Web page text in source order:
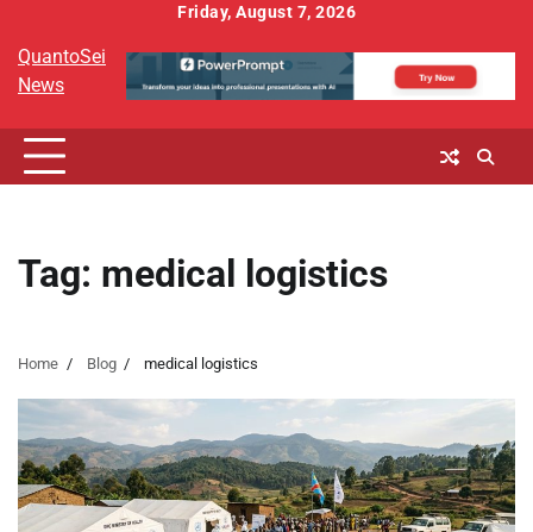
content
Friday, August 7, 2026
QuantoSei
News
Tag: medical logistics
Home Blog medical logistics